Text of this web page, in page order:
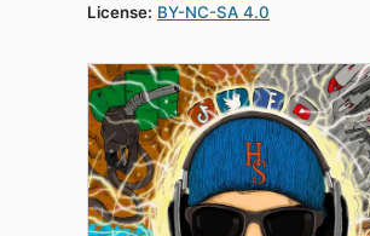
License: BY-NC-SA 4.0